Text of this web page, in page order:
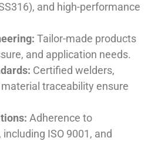
and high-performance
Tailor-made products
and application needs.
Certified welders,
traceability ensure
Adherence to
ISO 9001, and